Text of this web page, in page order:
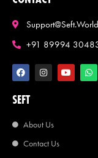
Support@seft.world
+91 89994
SEFT
About Us
Contact Us